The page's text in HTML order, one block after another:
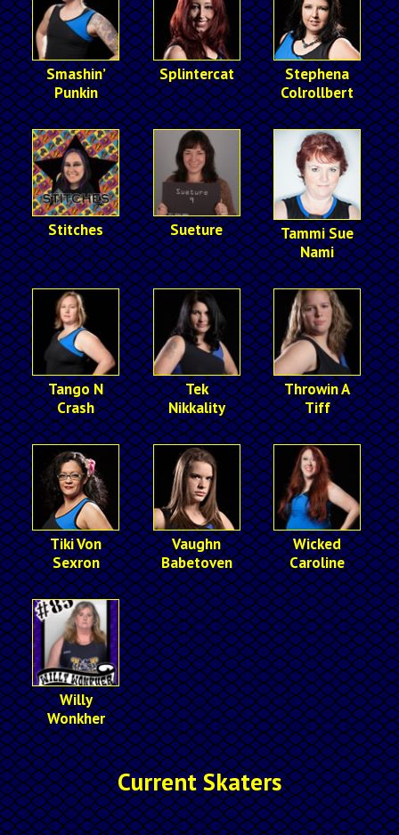
Smashin’
Punkin
Splintercat
Stephena
Colrollbert
Stitches Sueture
Tammi Sue
Nami
Tango N
Crash
Tek
Nikkality
Throwin A
Tiff
Tiki Von
Sexron
Vaughn
Babetoven
Wicked
Caroline
Willy
Wonkher
Current Skaters